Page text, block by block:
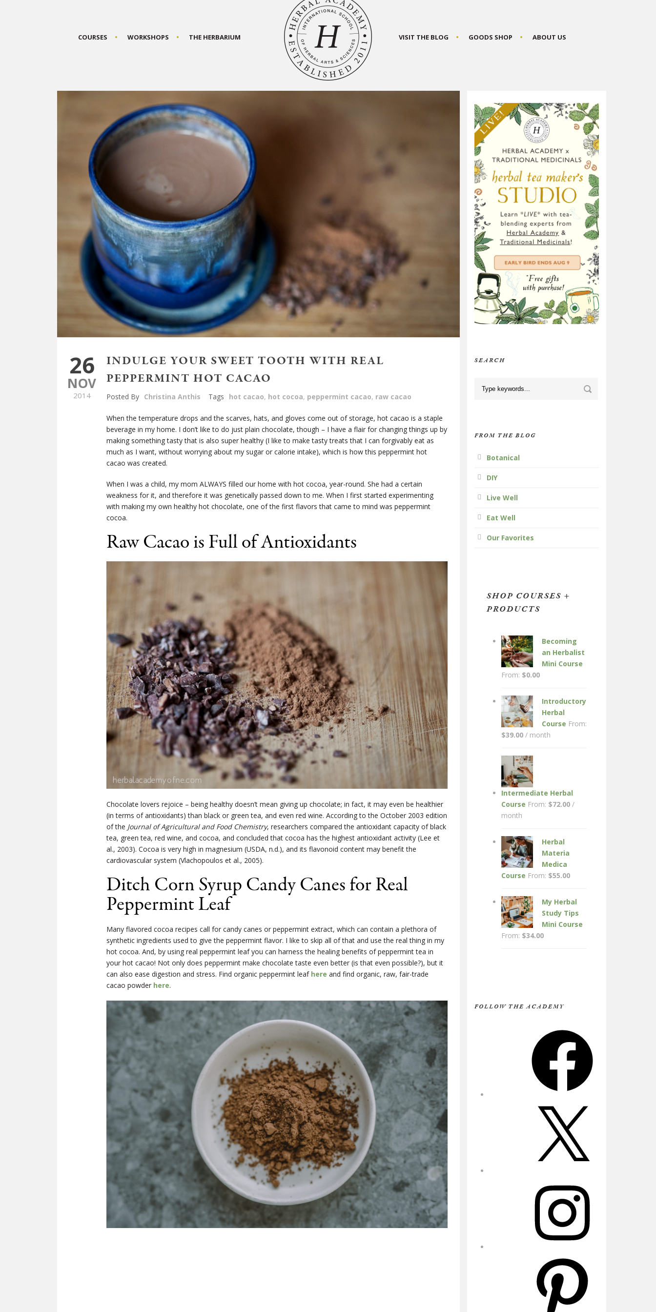
COURSES WORKSHOPS THE HERBARIUM VISIT THE BLOG GOODS SHOP ABOUT US
26
NOV
2014
INDULGE YOUR SWEET TOOTH WITH REAL
PEPPERMINT HOT CACAO
Posted By Christina Anthis Tags hot cacao, hot cocoa, peppermint cacao, raw cacao
When the temperature drops and the scarves, hats, and gloves come out of storage, hot cacao is a staple
beverage in my home. I don’t like to do just plain chocolate, though – I have a flair for changing things up by
making something tasty that is also super healthy (I like to make tasty treats that I can forgivably eat as
much as I want, without worrying about my sugar or calorie intake), which is how this peppermint hot
cacao was created.
When I was a child, my mom ALWAYS filled our home with hot cocoa, year-round. She had a certain
weakness for it, and therefore it was genetically passed down to me. When I first started experimenting
with making my own healthy hot chocolate, one of the first flavors that came to mind was peppermint
cocoa.
Raw Cacao is Full of Antioxidants
Chocolate lovers rejoice – being healthy doesn’t mean giving up chocolate; in fact, it may even be healthier
(in terms of antioxidants) than black or green tea, and even red wine. According to the October 2003 edition
of the Journal of Agricultural and Food Chemistry, researchers compared the antioxidant capacity of black
tea, green tea, red wine, and cocoa, and concluded that cocoa has the highest antioxidant activity (Lee et
al., 2003). Cocoa is very high in magnesium (USDA, n.d.), and its flavonoid content may benefit the
cardiovascular system (Vlachopoulos et al., 2005).
Ditch Corn Syrup Candy Canes for Real
Peppermint Leaf
Many flavored cocoa recipes call for candy canes or peppermint extract, which can contain a plethora of
synthetic ingredients used to give the peppermint flavor. I like to skip all of that and use the real thing in my
hot cocoa. And, by using real peppermint leaf you can harness the healing benefits of peppermint tea in
your hot cacao! Not only does peppermint make chocolate taste even better (is that even possible?), but it
can also ease digestion and stress. Find organic peppermint leaf here and find organic, raw, fair-trade
cacao powder here.
SEARCH
FROM THE BLOG
Botanical
DIY
Live Well
Eat Well
Our Favorites
SHOP COURSES +
PRODUCTS
Becoming
an Herbalist
Mini Course
From: $0.00
Introductory
Herbal
Course From:
$39.00 / month
Intermediate Herbal
Course From: $72.00 /
month
Herbal
Materia
Medica
Course From: $55.00
My Herbal
Study Tips
Mini Course
From: $34.00
FOLLOW THE ACADEMY